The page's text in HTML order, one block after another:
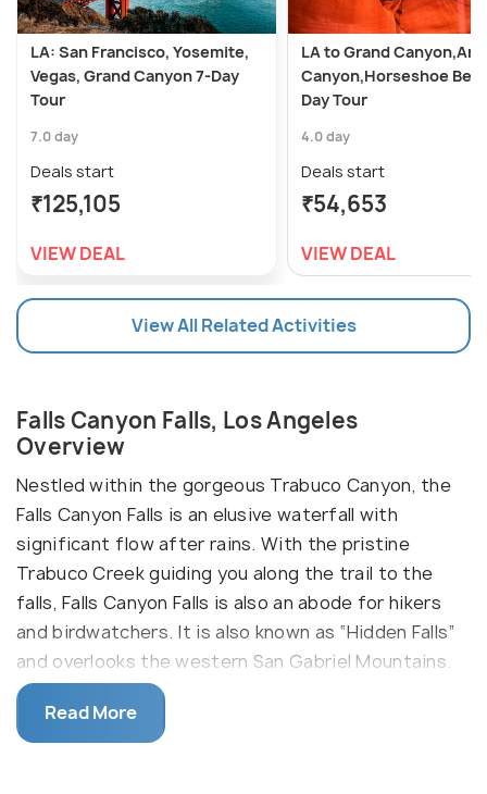
LA: San Francisco, Yosemite,
Vegas, Grand Canyon 7-Day
Tour
7.0 day
Deals start
₹125,105
VIEW DEAL
LA to Grand
Canyon,Horseshoe
Day Tour
4.0 day
Deals start
₹54,653
VIEW DEAL
View All Related Activities
Falls Canyon Falls, Los Angeles
Overview
Nestled within the gorgeous Trabuco Canyon, the
Falls Canyon Falls is an elusive waterfall with
significant flow after rains. With the pristine
Trabuco Creek guiding you along the trail to the
falls, Falls Canyon Falls is also an abode for hikers
and birdwatchers. It is also known as “Hidden Falls”
and overlooks the western San Gabriel Mountains.
After walking past cabins, shady alders and
sycamores, you can reach this spring-fed waterfall
as it plunges onto a shallow pool beneath. Over the
Read More